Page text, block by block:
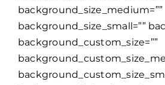
background_size_medium=””
background_size_small=””
background_custom_size=””